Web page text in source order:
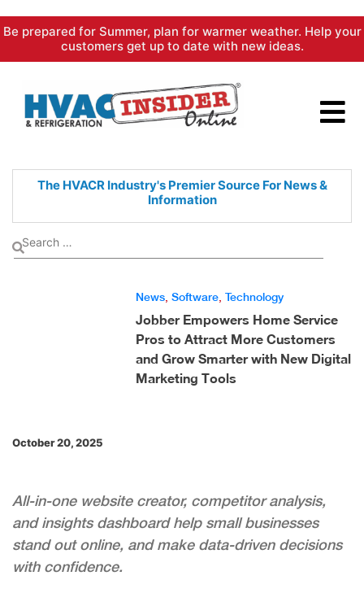
Skip
content
Be prepared for Summer, plan for warmer weather. Help your
customers get up to date with new ideas.
The HVACR Industry's PremierSource For News &
Information
News Software Technology
Jobber Empowers Home Service
Pros to Attract More Customers
and Grow Smarter with New Digital
Marketing Tools
October 20, 2025
All-in-one website creator, competitor analysis,
and insights dashboard help small businesses
stand out online, and make data-driven decisions
with confidence.